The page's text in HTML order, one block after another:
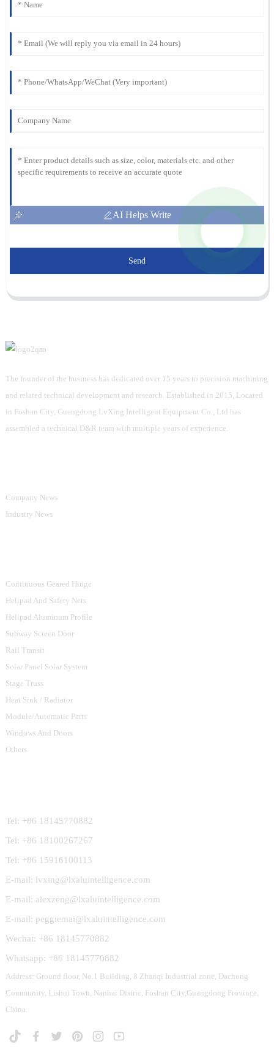
AI Helps Write
Send
The founder of the business has dedicated over 15 years to precision machining
and related technical development and research. Established in 2015, Located
in Foshan City, Guangdong LvXing Intelligent Equipment Co., Ltd has
assembled a technical D&R team with multiple years of experience.
Company News
Industry News
Continuous Geared Hinge
Helipad And Safety Nets
Helipad Aluminum Profile
Subway Screen Door
Rail Transit
Solar Panel Solar System
Stage Truss
Heat Sink / Radiator
Module/Automatic Parts
Windows And Doors
Others
Tel: +86 18145770882
Tel: +86 18100267267
Tel: +86 15916100113
E-mail: lvxing@lxaluintelligence.com
E-mail: alexzeng@lxaluintelligence.com
E-mail: peggiemai@lxaluintelligence.com
Wechat: +86 18145770882
Whatsapp: +86 18145770882
Address: Ground floor, No.1 Building, 8 Zhanqi Industrial zone, Dachong
Community, Lishui Town, Nanhai Distric, Foshan City,Guangdong Province,
China.